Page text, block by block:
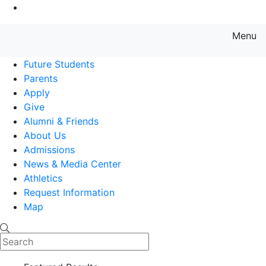
Menu
Future Students
Parents
Apply
Give
Alumni & Friends
About Us
Admissions
News & Media Center
Athletics
Request Information
Map
Search